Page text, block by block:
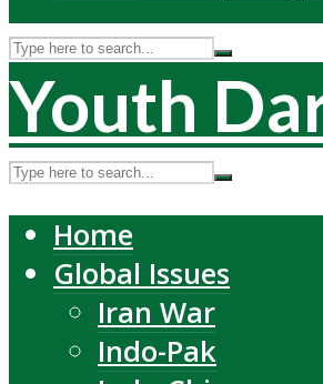
Youth
Home
Global Issues
Iran War
Indo-Pak